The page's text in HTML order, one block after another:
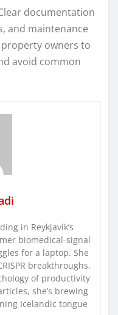
documentation
and maintenance
owners to
avoid common
in Reykjavík’s
biomedical-signal
for a laptop. She
breakthroughs,
of productivity
she’s brewing
Icelandic tongue